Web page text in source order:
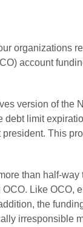
organizations
account
version of the
limit
This
than half-
Like OCO,
the
irresponsible